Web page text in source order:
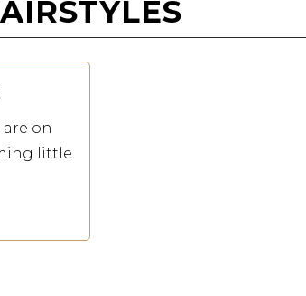
on
little